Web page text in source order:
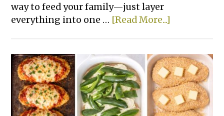
way to feed your family—just layer
everything into one … [Read More...]
Tater
Tot
Dinner
Casserole
Recipes